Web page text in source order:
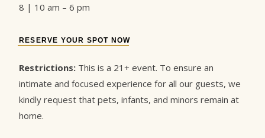
8 | 10 am – 6 pm
RESERVE YOUR SPOT NOW
Restrictions: This is a 21+ event. To ensure an
intimate and focused experience for all our guests, we
kindly request that pets, infants, and minors remain at
home.